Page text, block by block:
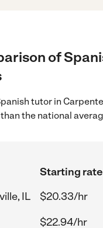
of
tutor in
than the national
Starting
IL
$20.33/hr
$22.94/hr